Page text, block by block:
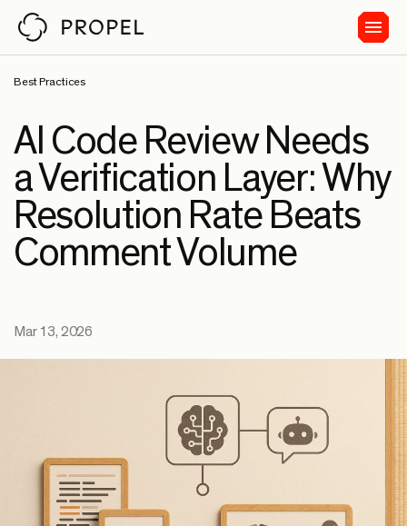
Best Practices
AI Code Review Needs
a Verification Layer: Why
Resolution Rate Beats
Comment Volume
Mar 13, 2026